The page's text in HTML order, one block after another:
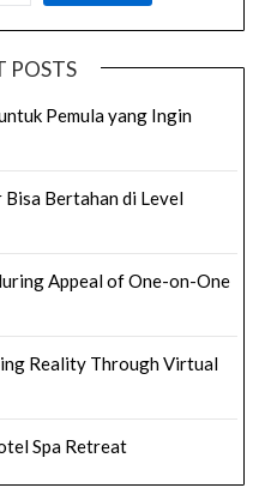
POSTS
Pemula yang Ingin
Bertahan di Level
Appeal of One-on-One
Reality Through Virtual
Spa Retreat